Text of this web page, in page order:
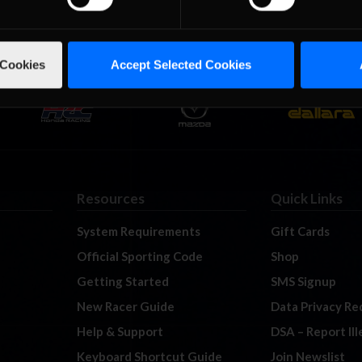
Accept Selected Cookies
Resources
System Requirements
Official Sporting Code
Getting Started
New Racer Guide
Help & Support
Keyboard Shortcut Guide
Quick Links
Gift Cards
Shop
SMS Signup
Data Privacy
DSA – Report
Join Newslist